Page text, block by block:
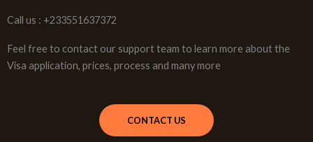
Call us : +233551637372
Feel free to contact our support team to learn more about the
Visa application, prices, process and many more
CONTACT US